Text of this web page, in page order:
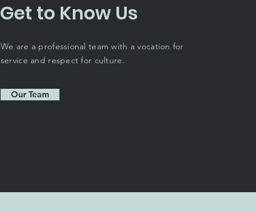
Get to Know Us
We are a professional team with a vocation for
service and respect for culture.
Our Team